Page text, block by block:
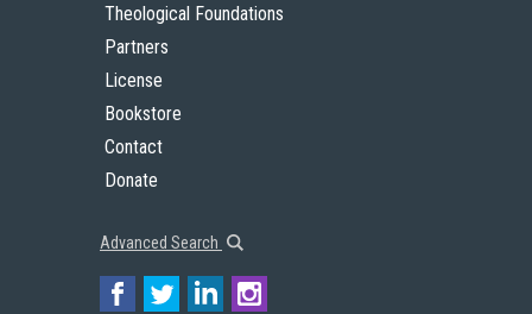
Theological Foundations
Partners
License
Bookstore
Contact
Donate
Advanced Search